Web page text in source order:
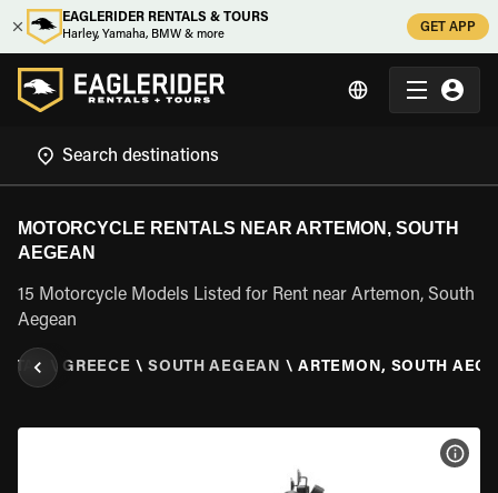
EAGLERIDER RENTALS & TOURS
Harley, Yamaha, BMW & more
GET APP
MOTORCYCLE RENTALS NEAR ARTEMON, SOUTH
AEGEAN
15 Motorcycle Models Listed for Rent near Artemon, South
Aegean
\ GREECE \ SOUTH AEGEAN \ ARTEMON, SOUTH